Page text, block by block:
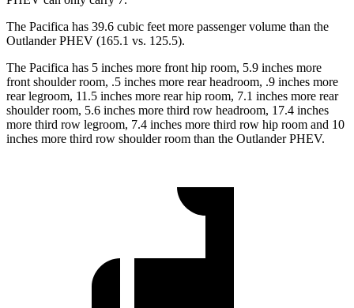
The Pacifica has 39.6 cubic feet more passenger volume than the
Outlander PHEV (165.1 vs. 125.5).
The Pacifica has 5 inches more front hip room, 5.9 inches more
front shoulder room, .5 inches more rear headroom, .9 inches more
rear legroom, 11.5 inches more rear hip room, 7.1 inches more rear
shoulder room, 5.6 inches more third row headroom, 17.4 inches
more third row legroom, 7.4 inches more third row hip room and 10
inches more third row shoulder room than the Outlander PHEV.